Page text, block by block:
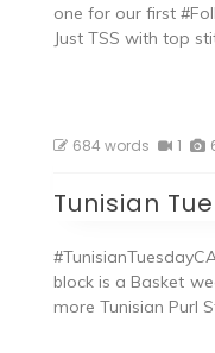
one for our first
Just TSS with top
684 words 1
Tunisian
block is a Basket
more Tunisian Purl